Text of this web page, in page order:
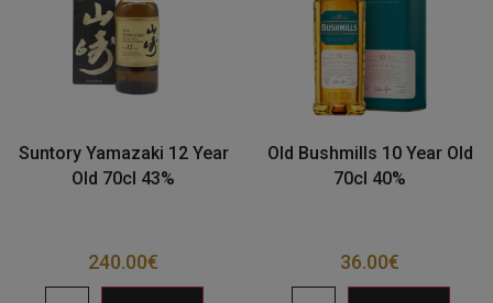
Suntory Yamazaki 12 Year
Old 70cl 43%
240.00€
Old Bushmills 10 Year Old
70cl 40%
36.00€